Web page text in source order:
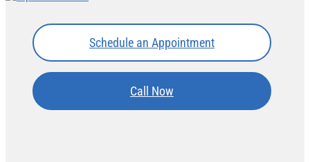
Schedule an Appointment
Call Now